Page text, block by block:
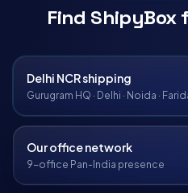
Find ShipyBox
Delhi NCR shipping
Gurugram HQ · Delhi · Noida ·
Our office network
9-office Pan-India presence